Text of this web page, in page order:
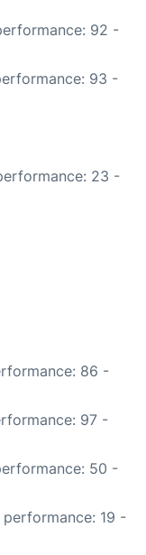
92 -
93 -
23 -
86 -
97 -
50 -
performance: 19 -